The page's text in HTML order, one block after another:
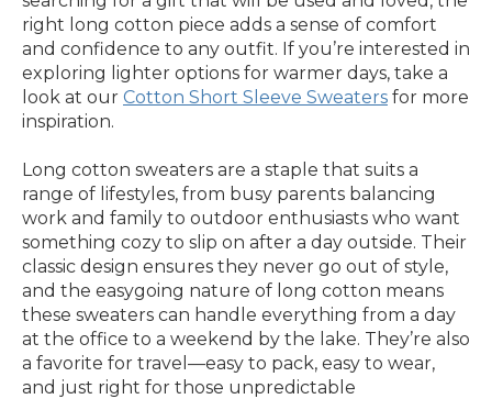
right long cotton piece adds a sense of comfort
and confidence to any outfit. If you’re interested in
exploring lighter options for warmer days, take a
look at our Cotton Short Sleeve Sweaters for more
inspiration.
Long cotton sweaters are a staple that suits a
range of lifestyles, from busy parents balancing
work and family to outdoor enthusiasts who want
something cozy to slip on after a day outside. Their
classic design ensures they never go out of style,
and the easygoing nature of long cotton means
these sweaters can handle everything from a day
at the office to a weekend by the lake. They’re also
a favorite for travel—easy to pack, easy to wear,
and just right for those unpredictable